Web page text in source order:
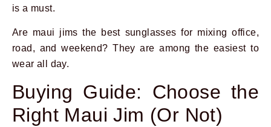
is a must.
Are maui jims the best sunglasses for mixing office,
road, and weekend? They are among the easiest to
wear all day.
Buying Guide: Choose the
Right Maui Jim (Or Not)